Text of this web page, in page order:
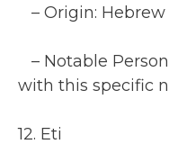
– Origin: Hebrew
– Notable
with this specific
12. Eti